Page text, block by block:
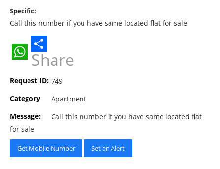
Specific:
Call this number if you have same located flat for sale
WhatsApp
Share
Request ID: 749
Category
Apartment
Message:
Call this number if you have same located flat
for sale
Get Mobile Number Set an Alert